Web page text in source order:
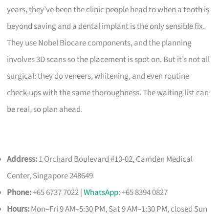
years, they’ve been the clinic people head to when a tooth is
beyond saving and a dental implant is the only sensible fix.
They use Nobel Biocare components, and the planning
involves 3D scans so the placement is spot on. But it’s not all
surgical: they do veneers, whitening, and even routine
check-ups with the same thoroughness. The waiting list can
be real, so plan ahead.
Address:1 Orchard Boulevard #10-02, Camden Medical
Center, Singapore 248649
Phone:+65 6737 7022 |WhatsApp: +65 8394 0827
Hours:Mon–Fri 9 AM–5:30 PM, Sat 9 AM–1:30 PM, closed Sun